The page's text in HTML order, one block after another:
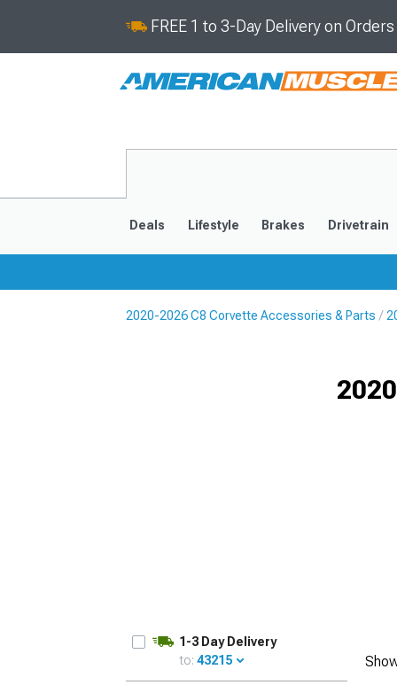
FREE 1 to 3-Day Delivery on
Deals Lifestyle Brakes Drivetrain
2020-2026 C8 Corvette Accessories & Parts
1-3 Day Delivery
to: 43215